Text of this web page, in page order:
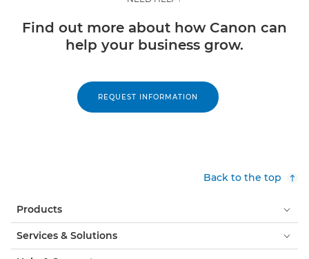
Find out more about how Canon can
help your business grow.
REQUEST INFORMATION
Back to the top
Products
Services & Solutions